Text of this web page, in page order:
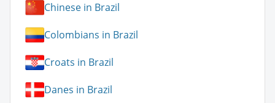
Chinese in Brazil
Colombians in Brazil
Croats in Brazil
Danes in Brazil